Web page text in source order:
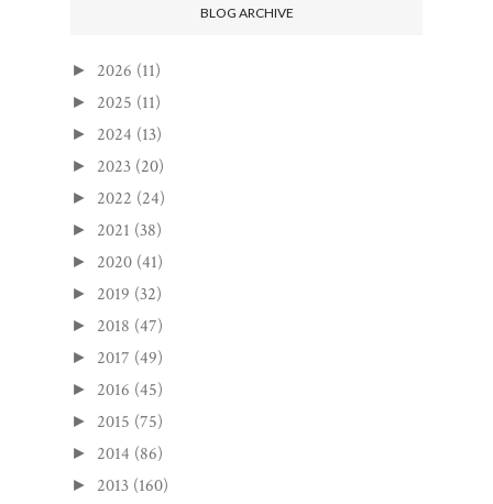
BLOG ARCHIVE
► 2026 (11)
► 2025 (11)
► 2024 (13)
► 2023 (20)
► 2022 (24)
► 2021 (38)
► 2020 (41)
► 2019 (32)
► 2018 (47)
► 2017 (49)
► 2016 (45)
► 2015 (75)
► 2014 (86)
► 2013 (160)